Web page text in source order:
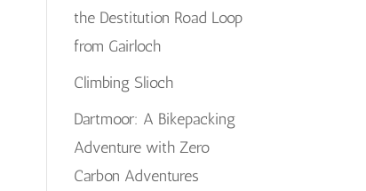
the Destitution Road Loop
from Gairloch
Climbing Slioch
Dartmoor: A Bikepacking
Adventure with Zero
Carbon Adventures